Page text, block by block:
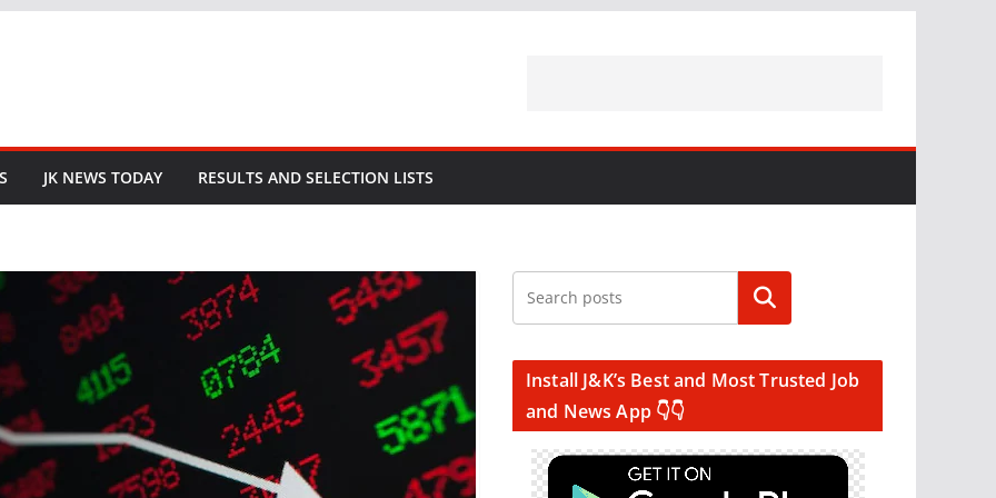
JK NEWS TODAY RESULTS AND SELECTION LISTS
Search
Install J&K’s Best and Most Trusted Job
and News App 👇👇